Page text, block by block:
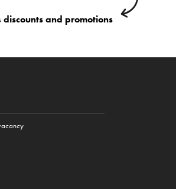
discounts and promotions